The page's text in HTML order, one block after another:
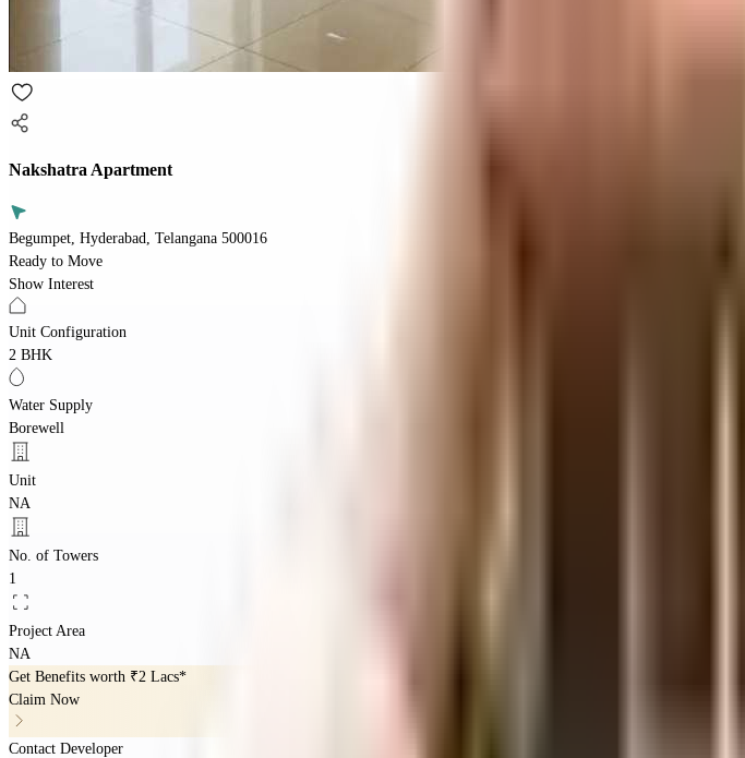
Nakshatra Apartment
Begumpet, Hyderabad, Telangana 500016
Ready to Move
Show Interest
Unit Configuration
2 BHK
Water Supply
Borewell
Unit
NA
No. of Towers
1
Project Area
NA
Get Benefits worth ₹2 Lacs*
Claim Now
Contact Developer